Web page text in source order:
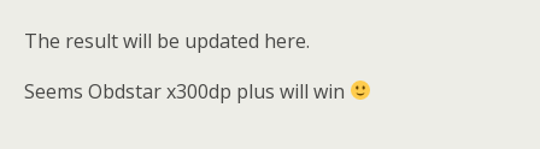
The result will be updated here.
Seems Obdstar x300dp plus will win